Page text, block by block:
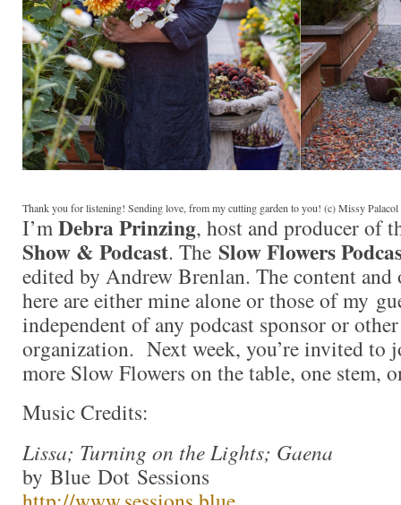
Thank you for listening! Sending love, from my cutting garden to you! (c) Missy Palacol
I’mDebra Prinzing, host and producer of
Show & Podcast. The Slow Flowers
edited by Andrew Brenlan. The content and
here are either mine alone or those of my
independent of any podcast sponsor or
organization. Next week, you’re invited to
more Slow Flowers on the table, one stem,
Music Credits:
Lissa; Turning on the Lights; Gaena
by Blue Dot Sessions